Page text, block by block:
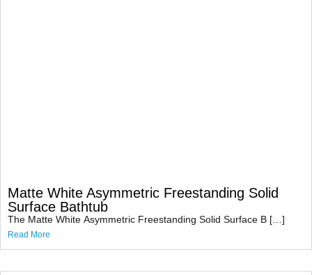
Matte White Asymmetric Freestanding Solid
Surface Bathtub
The Matte White Asymmetric Freestanding Solid Surface B […]
Read More